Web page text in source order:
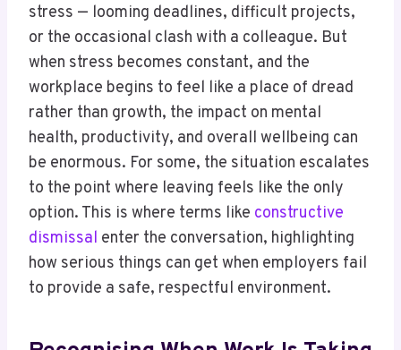
stress — looming deadlines, difficult projects,
or the occasional clash with a colleague. But
when stress becomes constant, and the
workplace begins to feel like a place of dread
rather than growth, the impact on mental
health, productivity, and overall wellbeing can
be enormous. For some, the situation escalates
to the point where leaving feels like the only
option. This is where terms like constructive
dismissal enter the conversation, highlighting
how serious things can get when employers fail
to provide a safe, respectful environment.